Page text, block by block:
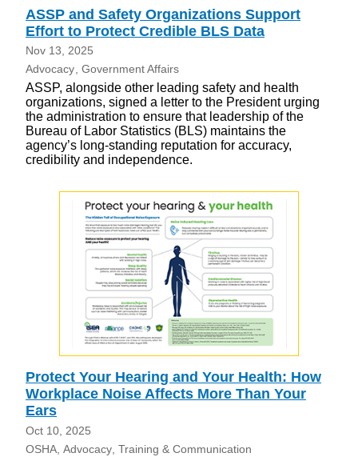
ASSP and Safety Organizations Support
Effort to Protect Credible BLS Data
Nov 13, 2025
Advocacy Government Affairs
ASSP, alongside other leading safety and health
organizations, signed a letter to the President urging
the administration to ensure that leadership of the
Bureau of Labor Statistics (BLS) maintains the
agency’s long-standing reputation for accuracy,
credibility and independence.
Protect Your Hearing and Your Health: How
Workplace Noise Affects More Than Your
Ears
Oct 10, 2025
OSHA Advocacy Training & Communication